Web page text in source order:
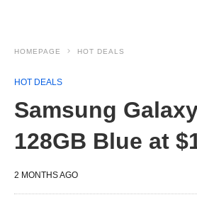
HOMEPAGE HOT DEALS
HOT DEALS
Samsung
128GB Blue at
2 MONTHS AGO